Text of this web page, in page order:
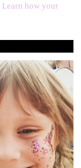
Learn how your